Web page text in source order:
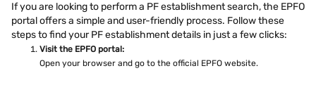
If you are looking to perform a PF establishment search, the EPFO
portal offers a simple and user-friendly process. Follow these
steps to find your PF establishment details in just a few clicks:
Visit the EPFO portal:
Open your browser and go to the official EPFO website.